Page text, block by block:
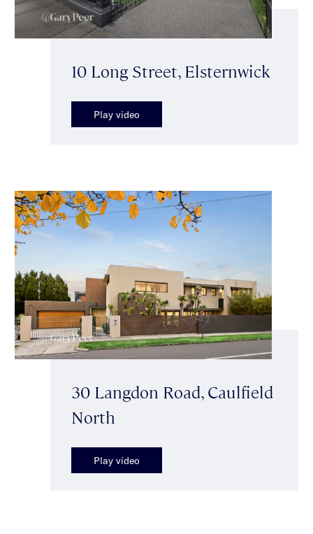
10 Long Street, Elsternwick
Play video
30 Langdon Road, Caulfield
North
Play video